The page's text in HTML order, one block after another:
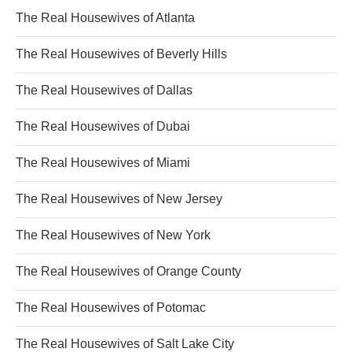
The Real Housewives of Atlanta
The Real Housewives of Beverly Hills
The Real Housewives of Dallas
The Real Housewives of Dubai
The Real Housewives of Miami
The Real Housewives of New Jersey
The Real Housewives of New York
The Real Housewives of Orange County
The Real Housewives of Potomac
The Real Housewives of Salt Lake City